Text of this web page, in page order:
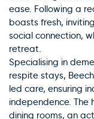
ease. Following a
boasts fresh,
social connection,
retreat.
Specialising in
respite stays,
led care, ensuring
independence. The
dining rooms, an